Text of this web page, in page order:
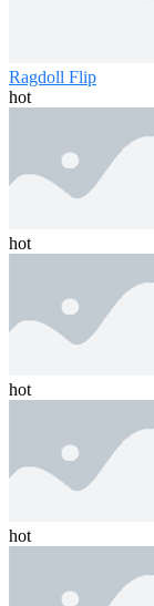
Ragdoll Flip
hot
hot
hot
hot